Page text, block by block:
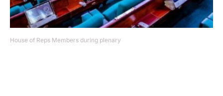
House of Reps Members during plenary